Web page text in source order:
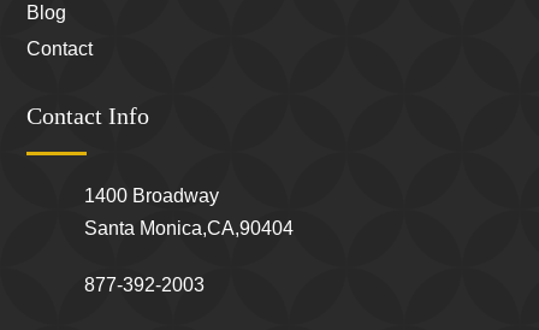
Blog
Contact
Contact Info
1400 Broadway
Santa Monica,CA,90404
877-392-2003